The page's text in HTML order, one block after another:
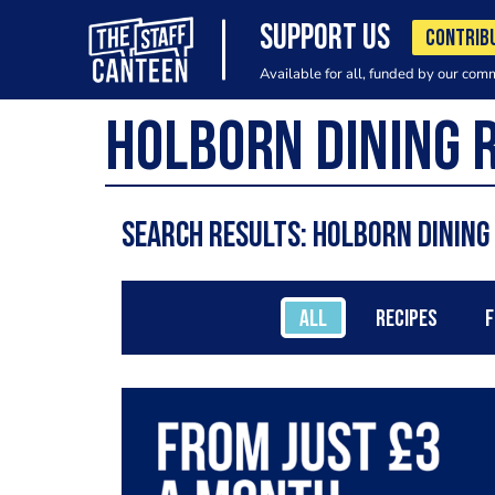
SUPPORT US
Available for all, funded by our
Search results: Holborn Dining
ALL RECIPES